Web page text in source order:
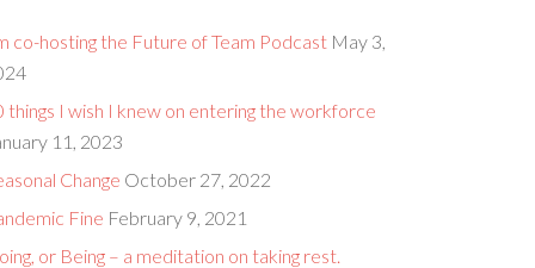
co-hosting the Future of Team Podcast May 3,
things I wish I knew on entering the workforce
11, 2023
Change October 27, 2022
Fine February 9, 2021
or Being – a meditation on taking rest.